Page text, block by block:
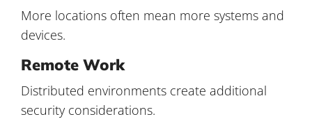
More locations often mean more systems and
devices.
Remote Work
Distributed environments create additional
security considerations.